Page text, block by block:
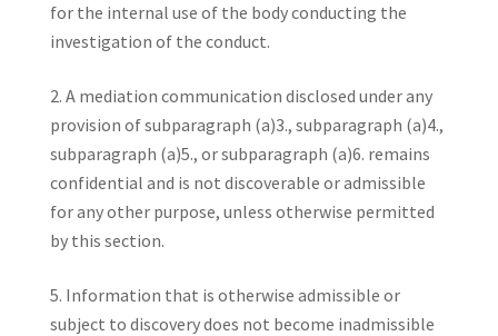
for the internal use of the body conducting the
investigation of the conduct.
A mediation communication disclosed under any
provision of subparagraph (a)3., subparagraph (a)4.,
subparagraph (a)5., or subparagraph (a)6. remains
confidential and is not discoverable or admissible
for any other purpose, unless otherwise permitted
by this section.
Information that is otherwise admissible or
subject to discovery does not become inadmissible